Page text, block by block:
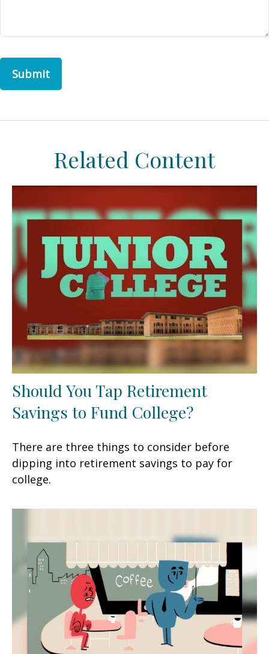
Related Content
Should You Tap Retirement
Savings to Fund College?
There are three things to consider before
dipping into retirement savings to pay for
college.